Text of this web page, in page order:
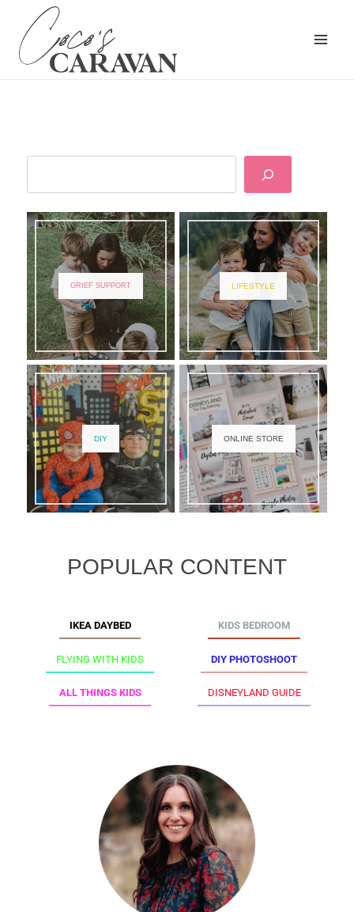
GRIEF SUPPORT LIFESTYLE
DIY ONLINE STORE
POPULAR CONTENT
IKEA DAYBED KIDS BEDROOM
FLYING WITH KIDS DIY PHOTOSHOOT
ALL THINGS KIDS DISNEYLAND GUIDE